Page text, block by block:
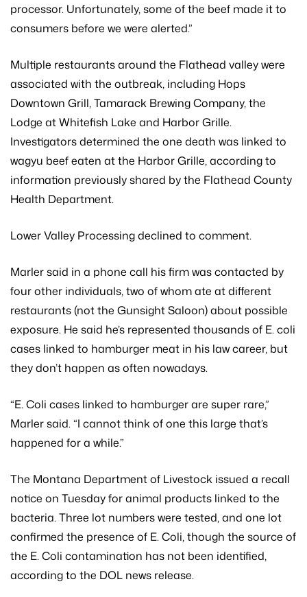
processor. Unfortunately, some of the beef made it to
consumers before we were alerted.”
Multiple restaurants around the Flathead valley were
associated with the outbreak, including Hops
Downtown Grill, Tamarack Brewing Company, the
Lodge at Whitefish Lake and Harbor Grille.
Investigators determined the one death was linked to
wagyu beef eaten at the Harbor Grille, according to
information previously shared by the Flathead County
Health Department.
Lower Valley Processing declined to comment.
Marler said in a phone call his firm was contacted by
four other individuals, two of whom ate at different
restaurants (not the Gunsight Saloon) about possible
exposure. He said he’s represented thousands of E. coli
cases linked to hamburger meat in his law career, but
they don’t happen as often nowadays.
“E. Coli cases linked to hamburger are super rare,”
Marler said. “I cannot think of one this large that’s
happened for a while.”
The Montana Department of Livestock issued a recall
notice on Tuesday for animal products linked to the
bacteria. Three lot numbers were tested, and one lot
confirmed the presence of E. Coli, though the source of
the E. Coli contamination has not been identified,
according to the DOL news release.